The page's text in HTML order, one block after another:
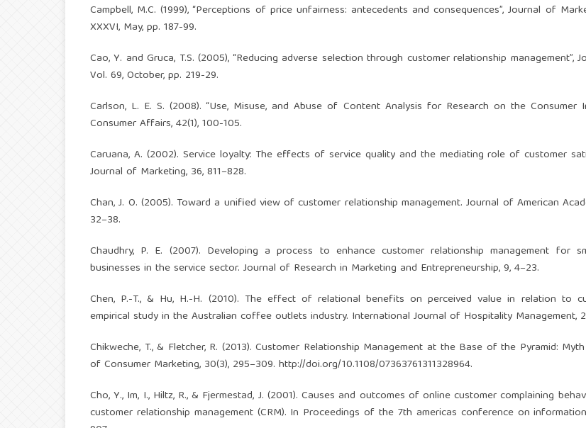
Campbell, M.C. (1999), “Perceptions of price unfairness: antecedents and consequences”, Journal of
XXXVI, May, pp. 187-99.
Cao, Y. and Gruca, T.S. (2005), “Reducing adverse selection through customer relationship management”,
Vol. 69, October, pp. 219-29.
Carlson, L. E. S. (2008). “Use, Misuse, and Abuse of Content Analysis for Research on the Consumer
Consumer Affairs, 42(1), 100-105.
Caruana, A. (2002). Service loyalty: The effects of service quality and the mediating role of customer
Journal of Marketing, 36, 811–828.
Chan, J. O. (2005). Toward a unified view of customer relationship management. Journal of American
32–38.
Chaudhry, P. E. (2007). Developing a process to enhance customer relationship management for
businesses in the service sector. Journal of Research in Marketing and Entrepreneurship, 9, 4–23.
Chen, P.-T., & Hu, H.-H. (2010). The effect of relational benefits on perceived value in relation to
empirical study in the Australian coffee outlets industry. International Journal of Hospitality Management,
Chikweche, T., & Fletcher, R. (2013). Customer Relationship Management at the Base of the Pyramid:
of Consumer Marketing, 30(3), 295–309. http://doi.org/10.1108/07363761311328964.
Cho, Y., Im, I., Hiltz, R., & Fjermestad, J. (2001). Causes and outcomes of online customer complaining
customer relationship management (CRM). In Proceedings of the 7th americas conference on